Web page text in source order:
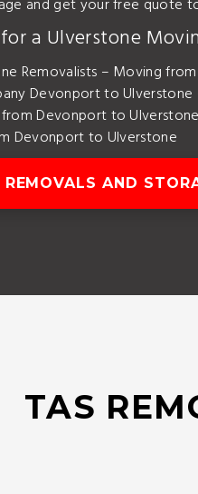
and get your free quote
a Ulverstone
Removalists – Moving
Devonport to
Devonport to
Devonport to Ulverstone
REMOVALS AND
TAS